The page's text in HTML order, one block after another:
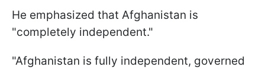
He emphasized that Afghanistan is
"completely independent."
"Afghanistan is fully independent, governed